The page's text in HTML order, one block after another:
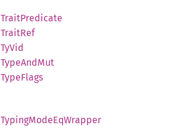
TraitPredicate
TraitRef
TyVid
TypeAndMut
TypeFlags
TypingModeEqWrapper